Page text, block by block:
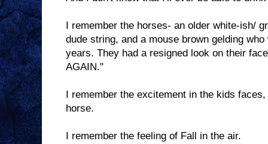
I remember the horses- an older white-ish/
dude string, and a mouse brown gelding
years. They had a resigned look on their
AGAIN."
I remember the excitement in the kids
horse.
I remember the feeling of Fall in the air.